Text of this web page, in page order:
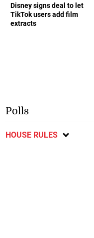
Disney signs deal to let
TikTok users add film
extracts
Polls
HOUSE RULES